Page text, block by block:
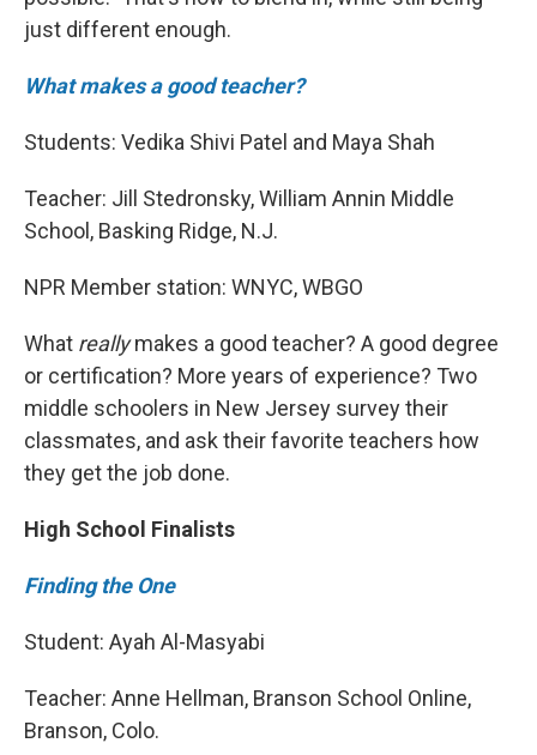
just different enough.
What makes a good teacher?
Students: Vedika Shivi Patel and Maya Shah
Teacher: Jill Stedronsky, William Annin Middle
School, Basking Ridge, N.J.
NPR Member station: WNYC, WBGO
What reallymakes a good teacher? A good degree
or certification? More years of experience? Two
middle schoolers in New Jersey survey their
classmates, and ask their favorite teachers how
they get the job done.
High School Finalists
Finding the One
Student: Ayah Al-Masyabi
Teacher: Anne Hellman, Branson School Online,
Branson, Colo.